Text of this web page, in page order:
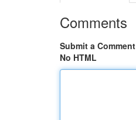
Comments
Submit a Comment
No HTML